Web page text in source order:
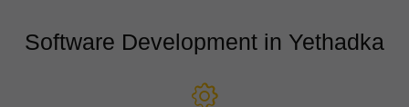
Software Development in Yethadka